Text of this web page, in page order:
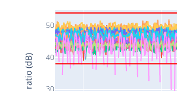
30
40
50